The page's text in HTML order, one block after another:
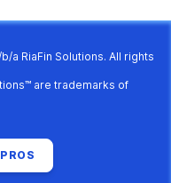
a RiaFin Solutions. All rights
are trademarks of